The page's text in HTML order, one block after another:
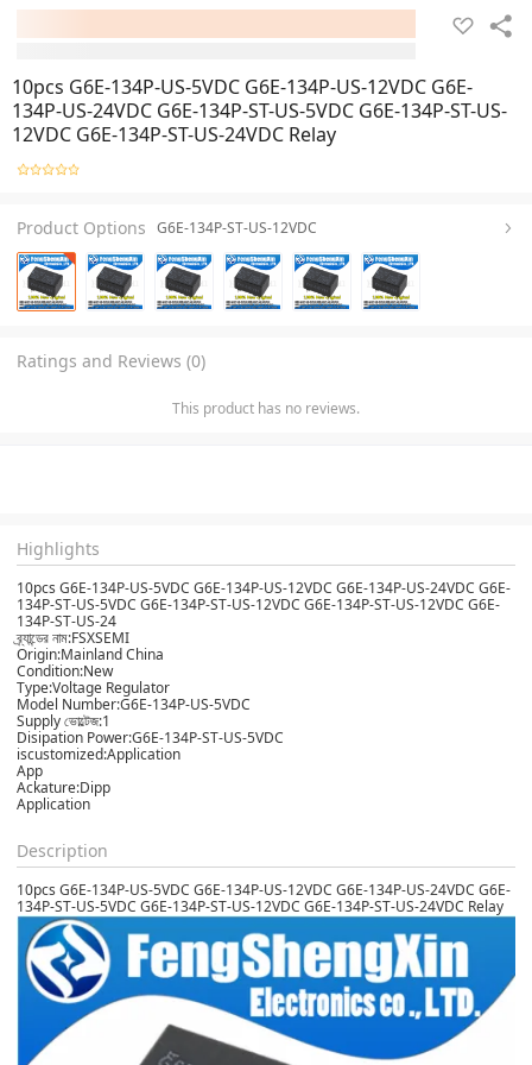
10pcs G6E-134P-US-5VDC G6E-134P-US-12VDC G6E-
134P-US-24VDC G6E-134P-ST-US-5VDC G6E-134P-ST-US-
12VDC G6E-134P-ST-US-24VDC Relay
Product Options G6E-134P-ST-US-12VDC
Ratings and Reviews (0)
This product has no reviews.
Highlights
10pcs G6E-134P-US-5VDC G6E-134P-US-12VDC G6E-134P-US-24VDC G6E-
134P-ST-US-5VDC G6E-134P-ST-US-12VDC G6E-134P-ST-US-12VDC G6E-
134P-ST-US-24
ব্র্যান্ডের নাম:FSXSEMI
Origin:Mainland China
Condition:New
Type:Voltage Regulator
Model Number:G6E-134P-US-5VDC
Supply ভোল্টেজ:1
Disipation Power:G6E-134P-ST-US-5VDC
iscustomized:Application
App
Ackature:Dipp
Application
Description
10pcs G6E-134P-US-5VDC G6E-134P-US-12VDC G6E-134P-US-24VDC G6E-
134P-ST-US-5VDC G6E-134P-ST-US-12VDC G6E-134P-ST-US-24VDC Relay